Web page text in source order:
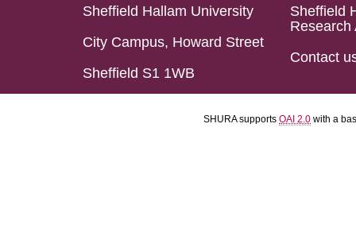
Sheffield Hallam University
City Campus, Howard Street
Sheffield S1 1WB
Sheffield
Research
Contact
SHURA supports OAI 2.0 with a